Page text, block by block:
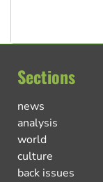
Sections
news
analysis
world
culture
back issues